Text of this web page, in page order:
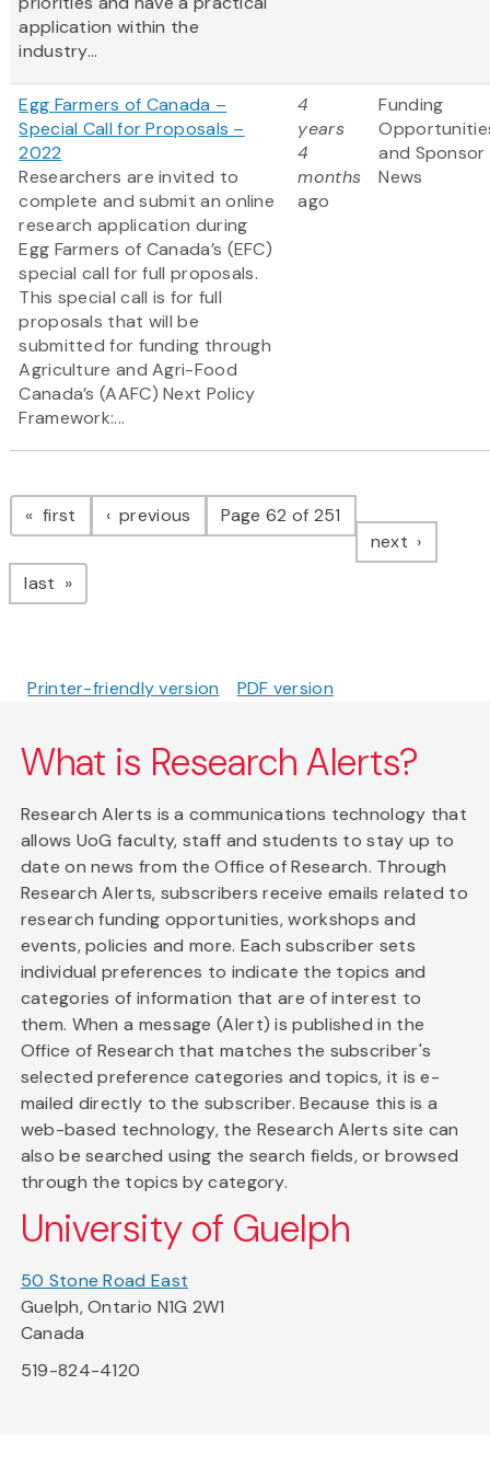
application within the
industry...
Egg Farmers of Canada –
Special Call for Proposals –
2022
Researchers are invited to
complete and submit an online
research application during
Egg Farmers of Canada’s (EFC)
special call for full proposals.
This special call is for full
proposals that will be
submitted for funding through
Agriculture and Agri-Food
Canada’s (AAFC) Next Policy
Framework:...
4
years
4
months
ago
Funding
and Sponsor
News
Pagination
first page previous pagePage 62 of 251
next page
last page
Printer-friendly version PDF version
What is Research Alerts?
Research Alerts is a communications technology that
allows UoG faculty, staff and students to stay up to
date on news from the Office of Research. Through
Research Alerts, subscribers receive emails related to
research funding opportunities, workshops and
events, policies and more. Each subscriber sets
individual preferences to indicate the topics and
categories of information that are of interest to
them. When a message (Alert) is published in the
Office of Research that matches the subscriber's
selected preference categories and topics, it is e-
mailed directly to the subscriber. Because this is a
web-based technology, the Research Alerts site can
also be searched using the search fields, or browsed
through the topics by category.
University of Guelph
50 Stone Road East
Guelph, Ontario N1G 2W1
Canada
519-824-4120